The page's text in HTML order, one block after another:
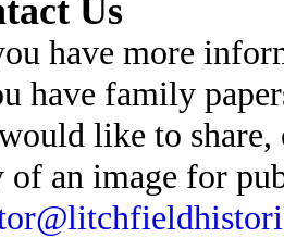
Us
have more
have family
like to
of an image for